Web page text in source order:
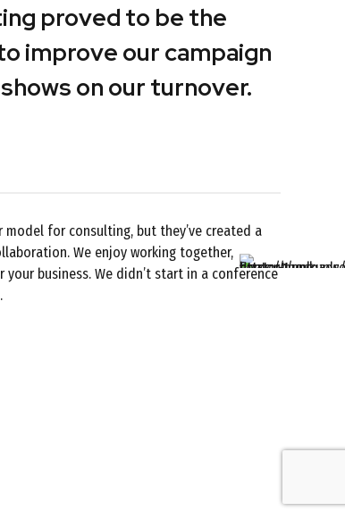
proved to be the
improve our campaign
on our turnover.
for consulting, but they’ve created a
We enjoy working together,
business. We didn’t start in a conference